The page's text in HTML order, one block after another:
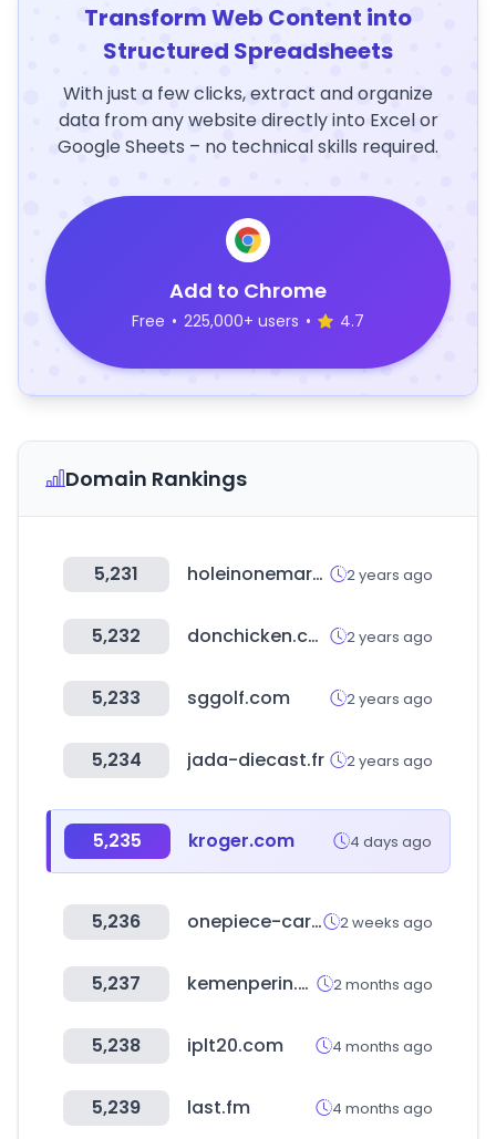
Transform Web Content into
Structured Spreadsheets
With just a few clicks, extract and organize
data from any website directly into Excel or
Google Sheets – no technical skills required.
Add to Chrome
Free • 225,000+ users • 4.7
Domain Rankings
5,231 holeinonemarket.co.kr 2 years ago
5,232 donchicken.co.kr 2 years ago
5,233 sggolf.com 2 years ago
5,234 jada-diecast.fr 2 years ago
5,235 kroger.com 4 days ago
5,236 onepiece-cardgame.kr 2 weeks ago
5,237 kemenperin.go.id 2 months ago
5,238 iplt20.com 4 months ago
5,239 last.fm 4 months ago